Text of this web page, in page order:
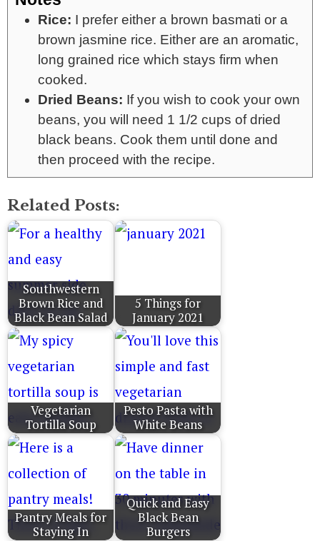
Rice: I prefer either a brown basmati or a
brown jasmine rice. Either are an aromatic,
long grained rice which stays firm when
cooked.
Dried Beans: If you wish to cook your own
beans, you will need 1 1/2 cups of dried
black beans. Cook them until done and
then proceed with the recipe.
Related Posts:
Southwestern
Brown Rice and
Black Bean Salad
5 Things for
January 2021
Vegetarian
Tortilla Soup
Pesto Pasta with
White Beans
Pantry Meals for
Staying In
Quick and Easy
Black Bean
Burgers